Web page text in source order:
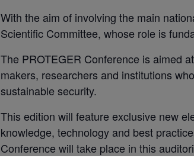
With the aim of involving the main
Scientific Committee, whose role is
The PROTEGER Conference is aimed
makers, researchers and institutions
sustainable security.
This edition will feature exclusive new
knowledge, technology and best
Conference will take place in this